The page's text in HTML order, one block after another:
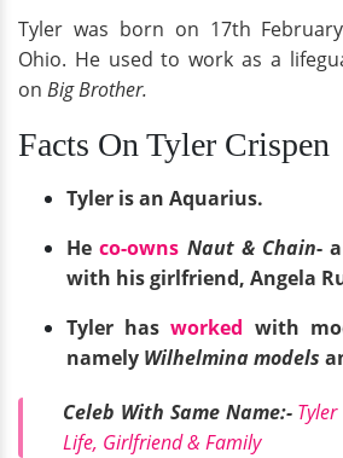
Tyler was born on 17th
Ohio. He used to work as a
on Big Brother.
Facts On Tyler Crispen
Tyler is an Aquarius.
Heco-owns Naut & Chain-
with his girlfriend, Angela
Tyler hasworked with
namely Wilhelmina models
Celeb With Same Name:-
Life, Girlfriend & Family